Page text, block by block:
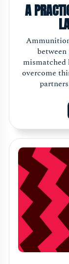
A
mismatched
overcome